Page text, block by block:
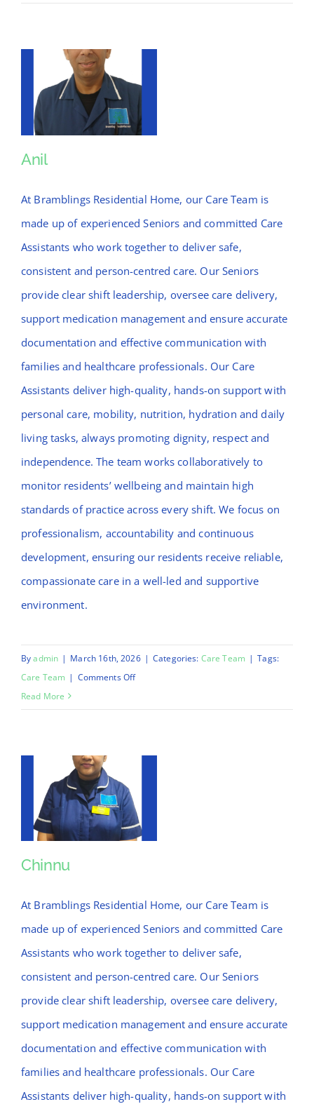
Anil
At Bramblings Residential Home, our Care Team is
made up of experienced Seniors and committed Care
Assistants who work together to deliver safe,
consistent and person-centred care. Our Seniors
provide clear shift leadership, oversee care delivery,
support medication management and ensure accurate
documentation and effective communication with
families and healthcare professionals. Our Care
Assistants deliver high-quality, hands-on support with
personal care, mobility, nutrition, hydration and daily
living tasks, always promoting dignity, respect and
independence. The team works collaboratively to
monitor residents’ wellbeing and maintain high
standards of practice across every shift. We focus on
professionalism, accountability and continuous
development, ensuring our residents receive reliable,
compassionate care in a well-led and supportive
environment.
Byadmin | March 16th, 2026 | Categories: Care Team | Tags:
Care Team | Comments Offon
Read More
Chinnu
At Bramblings Residential Home, our Care Team is
made up of experienced Seniors and committed Care
Assistants who work together to deliver safe,
consistent and person-centred care. Our Seniors
provide clear shift leadership, oversee care delivery,
support medication management and ensure accurate
documentation and effective communication with
families and healthcare professionals. Our Care
Assistants deliver high-quality, hands-on support with